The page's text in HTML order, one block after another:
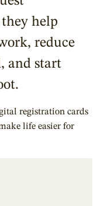
help
reduce
and start
registration cards
life easier for